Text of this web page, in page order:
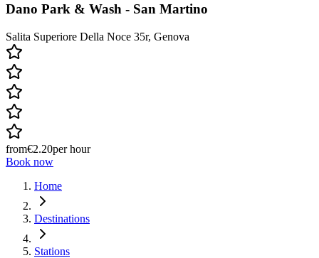
Dano Park & Wash - San Martino
Salita Superiore Della Noce 35r, Genova
from€2.20per hour
Book now
Home
Destinations
Stations